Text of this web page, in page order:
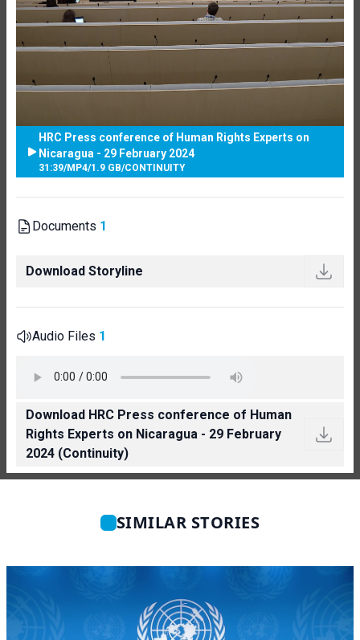
HRC Press conference of Human Rights Experts on
Nicaragua - 29 February 2024
31:39/MP4/1.9 GB/CONTINUITY
Documents 1
Download Storyline
Audio Files 1
Download HRC Press conference of Human
Rights Experts on Nicaragua - 29 February
2024 (Continuity)
SIMILAR STORIES